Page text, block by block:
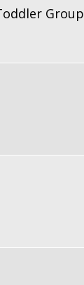
Group